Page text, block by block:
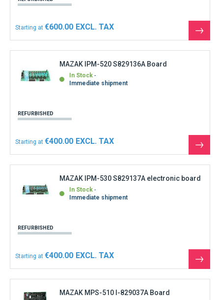
Starting at €600.00
See
the
MAZAK IPM-520 S829136A Board
In Stock
Immediate shipment
REFURBISHED
Starting at €400.00
See
the
MAZAK IPM-530 S829137A electronic board
In Stock
Immediate shipment
REFURBISHED
Starting at €400.00
See
the
MAZAK MPS-510 I-829037A Board